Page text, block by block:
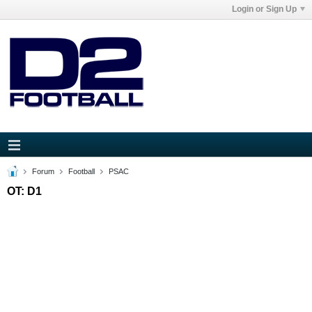
Login or Sign Up
Forum Football PSAC
OT: D1